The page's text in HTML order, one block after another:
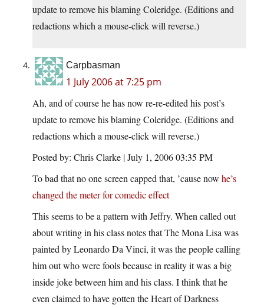
update to remove his blaming Coleridge. (Editions and
redactions which a mouse-click will reverse.)
Carpbasman
1 July 2006 at 7:25 pm
Ah, and of course he has now re-re-edited his post’s
update to remove his blaming Coleridge. (Editions and
redactions which a mouse-click will reverse.)
Posted by: Chris Clarke | July 1, 2006 03:35 PM
To bad that no one screen capped that, ’cause now he’s
changed the meter for comedic effect
This seems to be a pattern with Jeffry. When called out
about writing in his class notes that The Mona Lisa was
painted by Leonardo Da Vinci, it was the people calling
him out who were fools because in reality it was a big
inside joke between him and his class. I think that he
even claimed to have gotten the Heart of Darkness